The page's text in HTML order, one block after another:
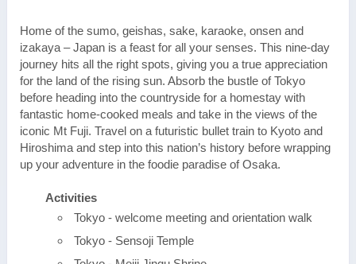
Home of the sumo, geishas, sake, karaoke, onsen and
izakaya – Japan is a feast for all your senses. This nine-day
journey hits all the right spots, giving you a true appreciation
for the land of the rising sun. Absorb the bustle of Tokyo
before heading into the countryside for a homestay with
fantastic home-cooked meals and take in the views of the
iconic Mt Fuji. Travel on a futuristic bullet train to Kyoto and
Hiroshima and step into this nation’s history before wrapping
up your adventure in the foodie paradise of Osaka.
Activities
Tokyo - welcome meeting and orientation walk
Tokyo - Sensoji Temple